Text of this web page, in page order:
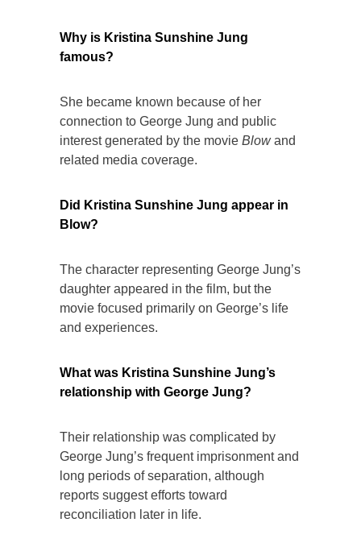
Why is Kristina Sunshine Jung
famous?
She became known because of her
connection to George Jung and public
interest generated by the movie Blowand
related media coverage.
Did Kristina Sunshine Jung appear in
Blow?
The character representing George Jung’s
daughter appeared in the film, but the
movie focused primarily on George’s life
and experiences.
What was Kristina Sunshine Jung’s
relationship with George Jung?
Their relationship was complicated by
George Jung’s frequent imprisonment and
long periods of separation, although
reports suggest efforts toward
reconciliation later in life.